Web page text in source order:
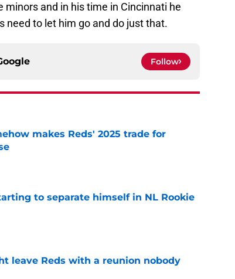
and in his time in Cincinnati he
need to let him go and do just that.
Follow
makes Reds' 2025 trade for
to separate himself in NL Rookie
leave Reds with a reunion nobody